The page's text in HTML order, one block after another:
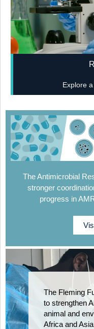
Explore
The Antimicrobial
stronger
progress in
The Fleming
to strengthen
animal and
Africa and